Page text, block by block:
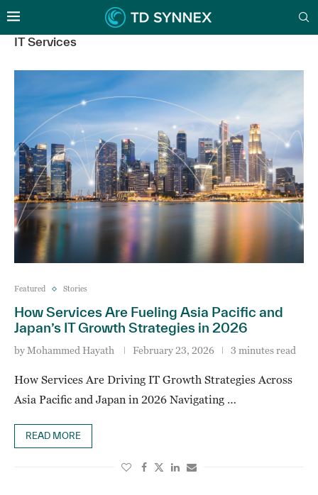
IT Services
Featured Stories
How Services Are Fueling Asia Pacific and
Japan’s IT Growth Strategies in 2026
byMohammed Hayath February 23, 2026 3 minutes read
How Services Are Driving IT Growth Strategies Across
Asia Pacific and Japan in 2026 Navigating …
READ MORE